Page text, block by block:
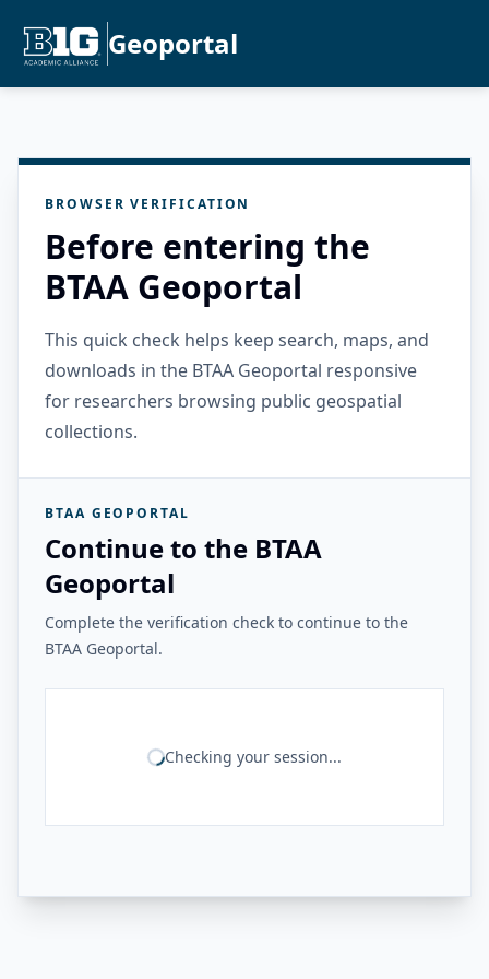
Geoportal
BROWSER VERIFICATION
Before entering the
BTAA Geoportal
This quick check helps keep search, maps, and
downloads in the BTAA Geoportal responsive
for researchers browsing public geospatial
collections.
BTAA GEOPORTAL
Continue to the BTAA
Geoportal
Complete the verification check to continue to the
BTAA Geoportal.
Checking your session...